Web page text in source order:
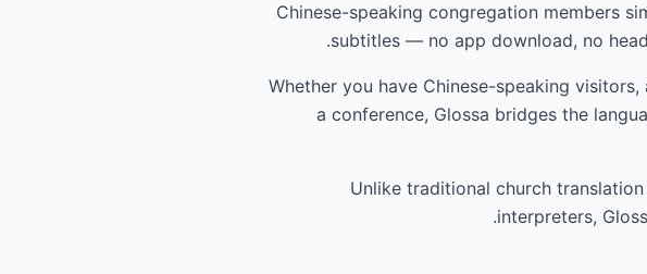
Chinese-speaking congregation members
subtitles — no app download, no
Whether you have Chinese-speaking
a conference, Glossa bridges the
Unlike traditional church
interpreters,